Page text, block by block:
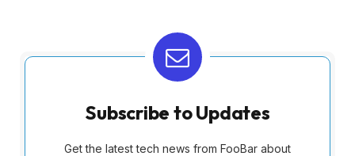
Subscribe to Updates
Get the latest tech news from FooBar about